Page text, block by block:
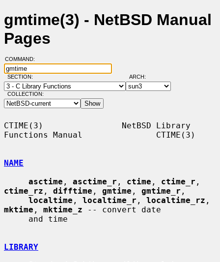
gmtime(3) - NetBSD Manual
Pages
COMMAND:
SECTION: ARCH:
COLLECTION:
CTIME(3)                NetBSD Library
Functions Manual               CTIME(3)
NAME
asctime , asctime_r , ctime , ctime_r
ctime_rz , difftime , gmtime , gmtime_r ,
localtime , localtime_r , localtime_rz
mktime , mktime_z -- convert date
LIBRARY